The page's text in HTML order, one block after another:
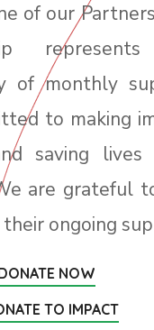
of our
of monthly
to making
saving
are grateful
ongoing
NOW
TO IMPACT